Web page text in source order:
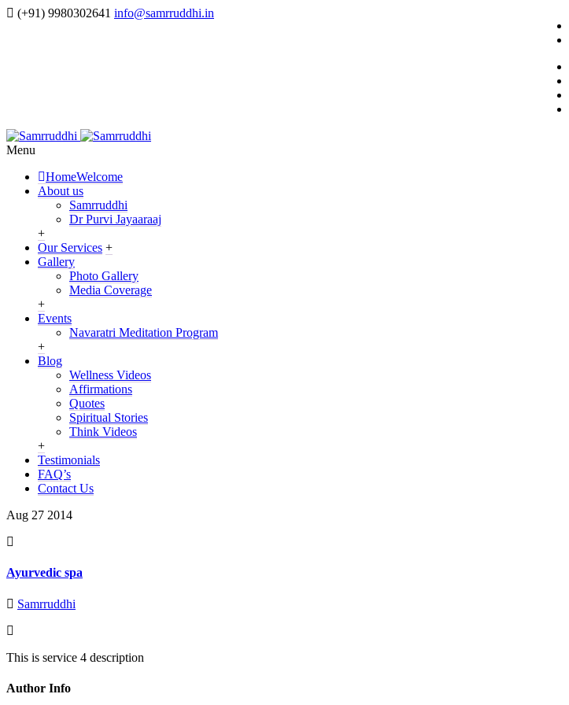
(+91) 9980302641 info@samrruddhi.in
Menu
HomeWelcome
About us
Samrruddhi
Dr Purvi Jayaaraaj
+
Our Services +
Gallery
Photo Gallery
Media Coverage
+
Events
Navaratri Meditation Program
+
Blog
Wellness Videos
Affirmations
Quotes
Spiritual Stories
Think Videos
+
Testimonials
FAQ’s
Contact Us
Aug 27 2014
Ayurvedic spa
Samrruddhi
This is service 4 description
Author Info